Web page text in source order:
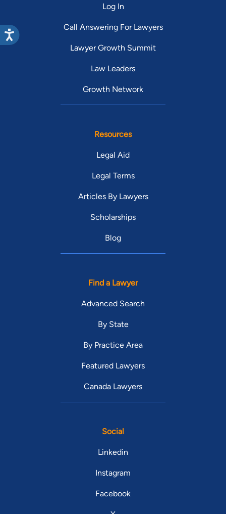
Log In
Call Answering For Lawyers
Lawyer Growth Summit
Law Leaders
Growth Network
Resources
Legal Aid
Legal Terms
Articles By Lawyers
Scholarships
Blog
Find a Lawyer
Advanced Search
By State
By Practice Area
Featured Lawyers
Canada Lawyers
Social
Linkedin
Instagram
Facebook